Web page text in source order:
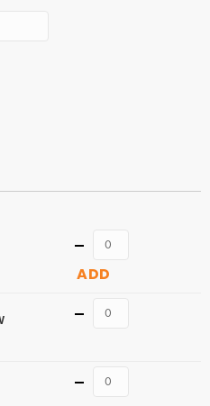
Quantity
ADD
Quantity
Quantity